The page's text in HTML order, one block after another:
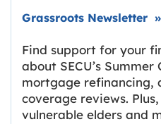
Grassroots Newsletter »
Find support for your
about SECU’s Summer
mortgage refinancing,
coverage reviews.
vulnerable elders and